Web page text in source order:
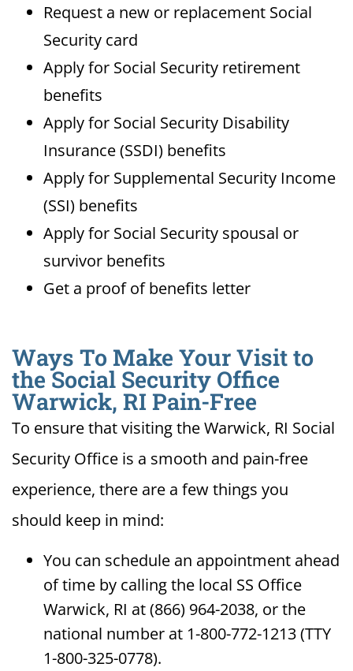
Request a new or replacement Social
Security card
Apply for Social Security retirement
benefits
Apply for Social Security Disability
Insurance (SSDI) benefits
Apply for Supplemental Security Income
(SSI) benefits
Apply for Social Security spousal or
survivor benefits
Get a proof of benefits letter
Ways To Make Your Visit to
the Social Security Office
Warwick, RI Pain-Free
To ensure that visiting the Warwick, RI Social
Security Office is a smooth and pain-free
experience, there are a few things you
should keep in mind:
You can schedule an appointment ahead
of time by calling the local SS Office
Warwick, RI at (866) 964-2038, or the
national number at 1-800-772-1213 (TTY
1-800-325-0778).